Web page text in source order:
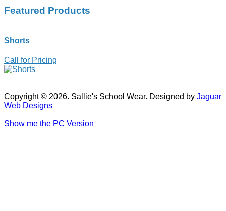
Featured Products
Shorts
Call for Pricing
Copyright © 2026. Sallie's School Wear. Designed by Jaguar
Web Designs
Show me the PC Version